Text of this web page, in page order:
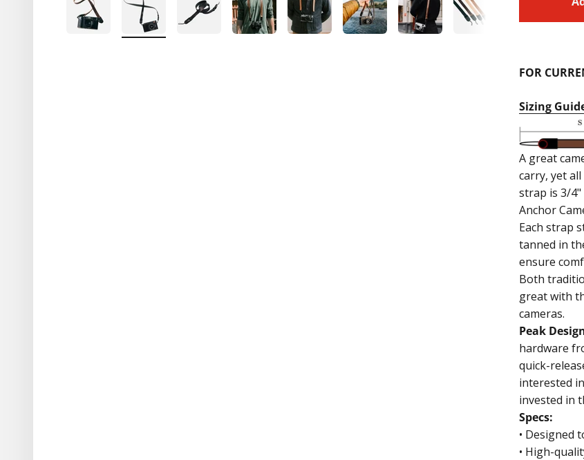
FOR
Sizing
A great
carry, yet
strap is 3/4"
Anchor
Each strap
tanned in
ensure
Both
great with
cameras.
Peak
hardware
quick-
interested
invested in
Specs:
• Designed
• High-